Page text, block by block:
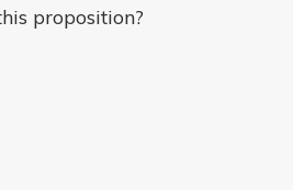
proposition?